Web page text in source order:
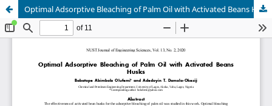
Optimal Adsorptive Bleaching of Palm Oil with Activated Beans Husks